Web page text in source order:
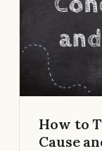
How to
Cause